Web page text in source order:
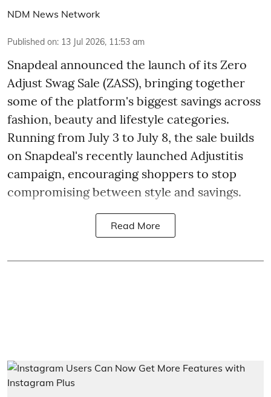
NDM News Network
Published on: 13 Jul 2026, 11:53 am
Snapdeal announced the launch of its Zero
Adjust Swag Sale (ZASS), bringing together
some of the platform's biggest savings across
fashion, beauty and lifestyle categories.
Running from July 3 to July 8, the sale builds
on Snapdeal's recently launched Adjustitis
campaign, encouraging shoppers to stop
compromising between style and savings.
Read More